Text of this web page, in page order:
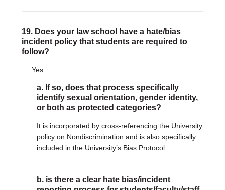
19. Does your law school have a hate/bias
incident policy that students are required to
follow?
Yes
a. If so, does that process specifically
identify sexual orientation, gender identity,
or both as protected categories?
It is incorporated by cross-referencing the University
policy on Nondiscrimination and is also specifically
included in the University’s Bias Protocol.
b. is there a clear hate bias/incident